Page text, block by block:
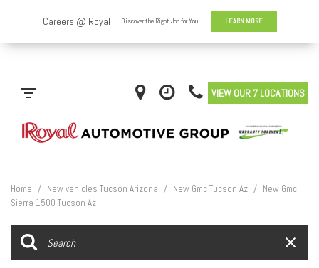
VIEW OUR 7 LOCATIONS
Home / New vehicles Tucson Arizona / New Gmc Tucson Az / New Gmc
Sierra 1500 Tucson Az